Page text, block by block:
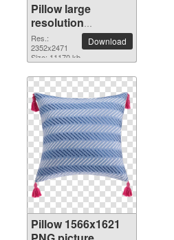
Pillow large
resolution
2352x2471 PNG
picture
Res.:
2352x2471
Size: 11170 kb
Download
Pillow 1566x1621